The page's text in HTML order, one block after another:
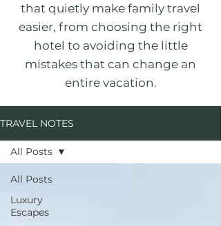
that quietly make family travel
easier, from choosing the right
hotel to avoiding the little
mistakes that can change an
entire vacation.
TRAVEL NOTES
All Posts
Luxury
Escapes
All Posts